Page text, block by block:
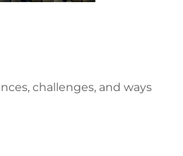
challenges, and ways